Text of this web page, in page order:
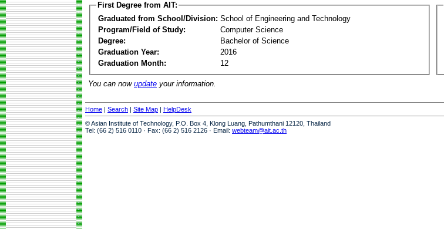
First Degree from AIT:
Graduated from School/Division: School of Engineering and Technology
Program/Field of Study:
Computer Science
Degree:
Bachelor of Science
Graduation Year:
2016
Graduation Month:
12
You can now update your information.
Home | Search | Site Map | HelpDesk
© Asian Institute of Technology, P.O. Box 4, Klong Luang, Pathumthani 12120, Thailand
Tel: (66 2) 516 0110 · Fax: (66 2) 516 2126 · Email: webteam@ait.ac.th